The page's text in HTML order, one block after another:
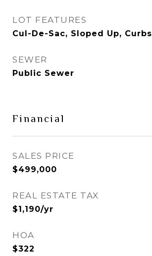
LOT FEATURES
Cul-De-Sac, Sloped Up, Curbs
SEWER
Public Sewer
Financial
SALES PRICE
$499,000
REAL ESTATE TAX
$1,190/yr
HOA
$322